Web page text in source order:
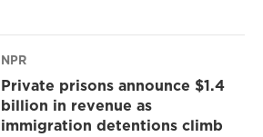
NPR
Private prisons announce $1.4
billion in revenue as
immigration detentions climb